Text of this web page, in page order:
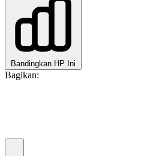
Bandingkan HP Ini
Bagikan: